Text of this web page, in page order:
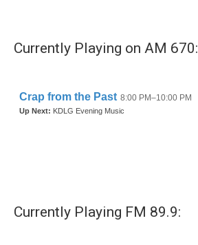
Currently Playing on AM 670:
Currently Playing FM 89.9: